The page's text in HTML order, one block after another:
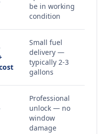
be in working
condition
Small fuel
delivery —
typically 2-3
gallons
Professional
unlock — no
window
damage